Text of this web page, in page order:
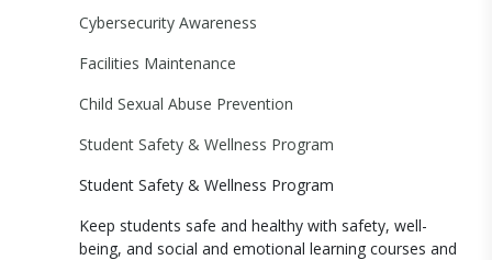
Cybersecurity Awareness
Facilities Maintenance
Child Sexual Abuse Prevention
Student Safety & Wellness Program
Student Safety & Wellness Program
Keep students safe and healthy with safety, well-
being, and social and emotional learning courses and